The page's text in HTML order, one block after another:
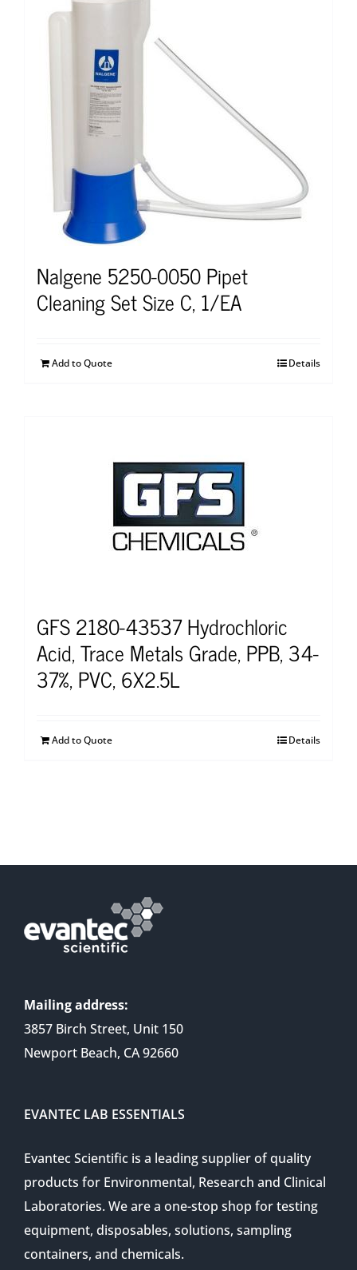
Nalgene 5250-0050 Pipet
Cleaning Set Size C, 1/EA
Add to Quote Details
GFS 2180-43537 Hydrochloric
Acid, Trace Metals Grade, PPB, 34-
37%, PVC, 6X2.5L
Add to Quote Details
Mailing address:
3857 Birch Street, Unit 150
Newport Beach, CA 92660
EVANTEC LAB ESSENTIALS
Evantec Scientific is a leading supplier of quality
products for Environmental, Research and Clinical
Laboratories. We are a one-stop shop for testing
equipment, disposables, solutions, sampling
containers, and chemicals.